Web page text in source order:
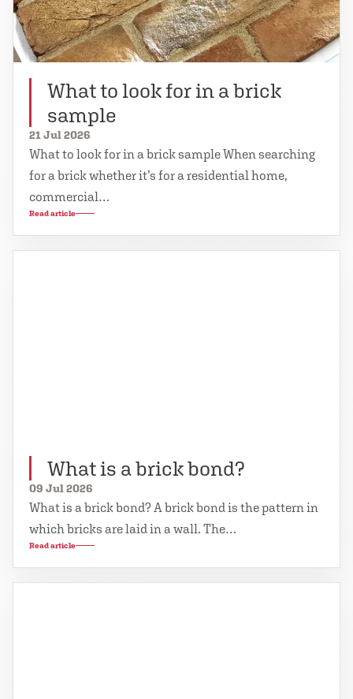
What to look for in a brick
sample
21 Jul 2026
What to look for in a brick sample When searching
for a brick whether it’s for a residential home,
commercial…
Read article
What is a brick bond?
09 Jul 2026
What is a brick bond? A brick bond is the pattern in
which bricks are laid in a wall. The…
Read article